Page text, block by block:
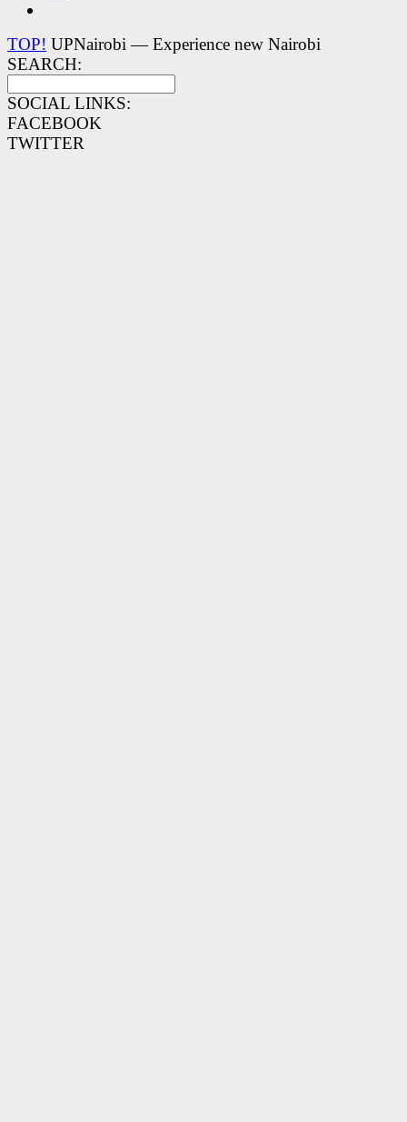
TOP! UPNairobi — Experience new Nairobi
SEARCH:
SOCIAL LINKS:
FACEBOOK
TWITTER